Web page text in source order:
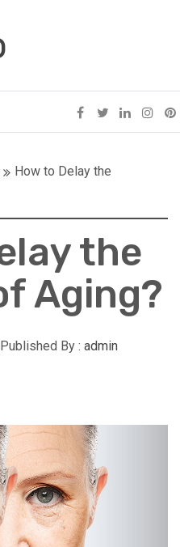
How to Delay the
the
Aging?
Published By : admin
For Dental
POSTED ON:
When To
Photographer